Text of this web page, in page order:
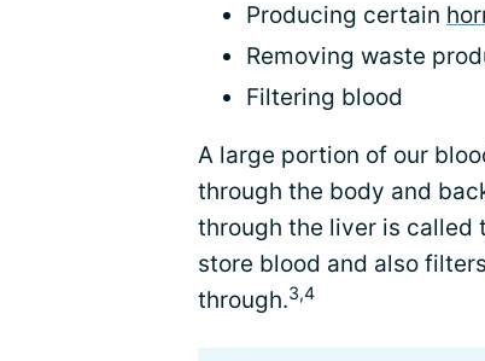
Producing certain
Removing waste
Filtering blood
A large portion of our
through the body and
through the liver is called
store blood and also
through.3,4